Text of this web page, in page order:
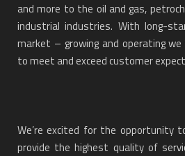
and more to the oil and gas,
industrial industries. With long-
market – growing and operating
to meet and exceed customer
We’re excited for the opportunity
provide the highest quality of